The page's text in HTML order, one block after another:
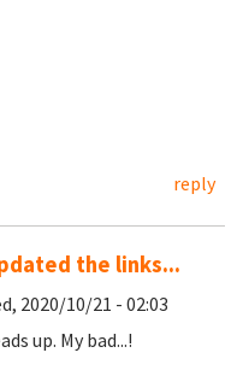
reply
the links...
2020/10/21 - 02:03
up. My bad...!